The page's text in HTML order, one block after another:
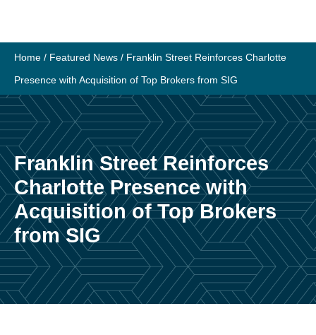
content
Home / Featured News / Franklin Street Reinforces Charlotte
Presence with Acquisition of Top Brokers from SIG
Franklin Street Reinforces
Charlotte Presence with
Acquisition of Top Brokers
from SIG